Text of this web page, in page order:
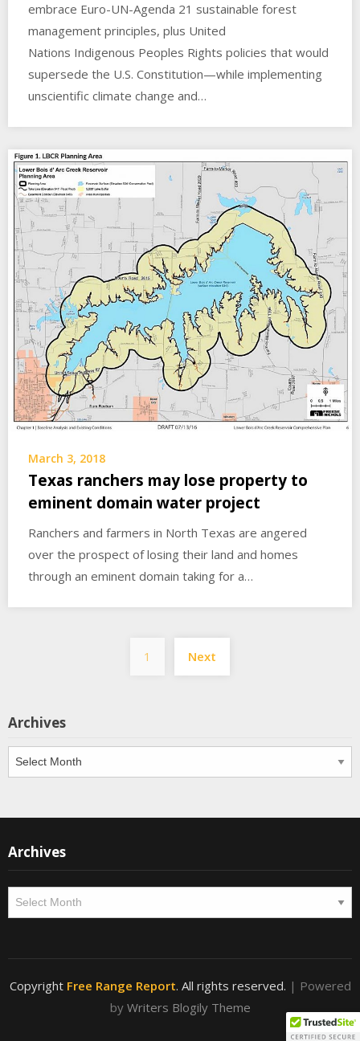
embrace Euro-UN-Agenda 21 sustainable forest
management principles, plus United
Nations Indigenous Peoples Rights policies that would
supersede the U.S. Constitution—while implementing
unscientific climate change and…
March 3, 2018
Texas ranchers may lose property to
eminent domain water project
Ranchers and farmers in North Texas are angered
over the prospect of losing their land and homes
through an eminent domain taking for a…
Posts
pagination
1 Next
Archives
Archives
Copyright Free Range Report. All rights reserved. | Powered
by Writers Blogily Theme